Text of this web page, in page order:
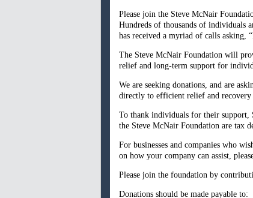
Please join the Steve McNair
Hundreds of thousands of individuals
has received a myriad of calls asking,
The Steve McNair Foundation will
relief and long-term support for
We are seeking donations, and are
directly to efficient relief and recovery
To thank individuals for their support,
the Steve McNair Foundation are tax
For businesses and companies who
on how your company can assist,
Please join the foundation by
Donations should be made payable to: